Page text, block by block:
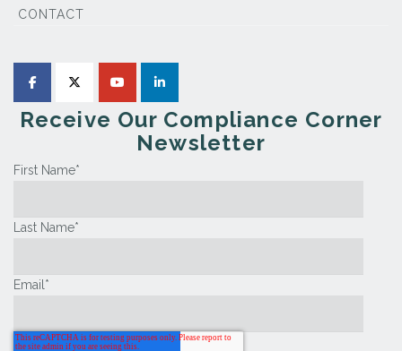
CONTACT
Receive Our Compliance Corner
Newsletter
First Name*
Last Name*
Email*